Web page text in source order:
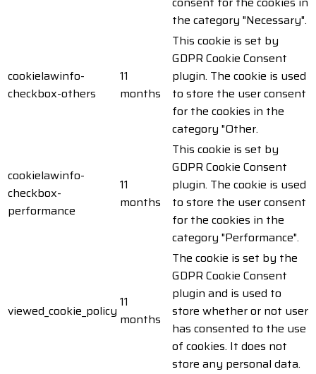
the category "Necessary".
cookielawinfo-
checkbox-others
11
months
This cookie is set by
GDPR Cookie Consent
plugin. The cookie is used
to store the user consent
for the cookies in the
category "Other.
cookielawinfo-
checkbox-
performance
11
months
This cookie is set by
GDPR Cookie Consent
plugin. The cookie is used
to store the user consent
for the cookies in the
category "Performance".
viewed_cookie_policy
11
months
The cookie is set by the
GDPR Cookie Consent
plugin and is used to
store whether or not user
has consented to the use
of cookies. It does not
store any personal data.